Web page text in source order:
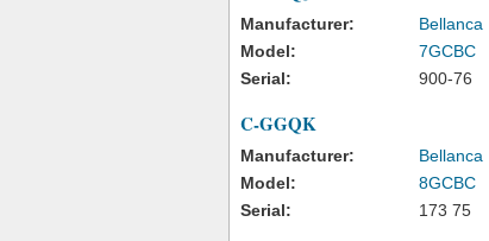
Manufacturer:
Bellanca
Model:
7GCBC
Serial:
900-76
C-GGQK
Manufacturer:
Bellanca
Model:
8GCBC
Serial:
173 75